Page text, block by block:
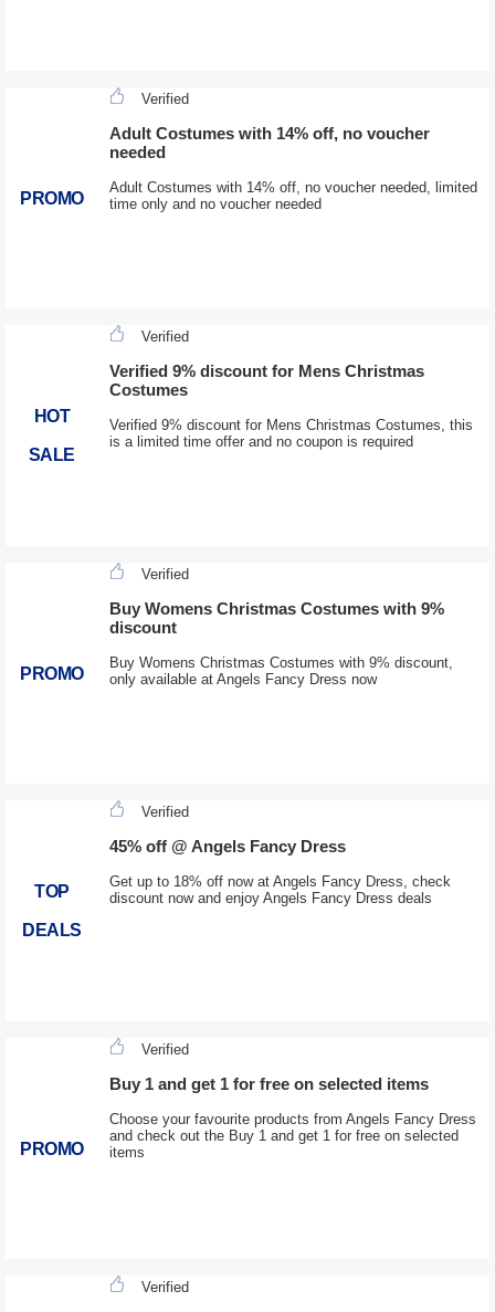
PROMO
Verified
Adult Costumes with 14% off, no voucher
needed
Adult Costumes with 14% off, no voucher needed, limited
time only and no voucher needed
HOT
SALE
Verified
Verified 9% discount for Mens Christmas
Costumes
Verified 9% discount for Mens Christmas Costumes, this
is a limited time offer and no coupon is required
PROMO
Verified
Buy Womens Christmas Costumes with 9%
discount
Buy Womens Christmas Costumes with 9% discount,
only available at Angels Fancy Dress now
TOP
DEALS
Verified
45% off @ Angels Fancy Dress
Get up to 18% off now at Angels Fancy Dress, check
discount now and enjoy Angels Fancy Dress deals
PROMO
Verified
Buy 1 and get 1 for free on selected items
Choose your favourite products from Angels Fancy Dress
and check out the Buy 1 and get 1 for free on selected
items
Verified